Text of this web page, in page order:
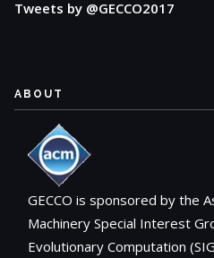
Tweets by @GECCO2017
ABOUT
GECCO is sponsored by the
Machinery Special Interest
Evolutionary Computation